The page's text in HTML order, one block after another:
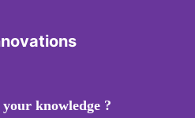
knowledge ?